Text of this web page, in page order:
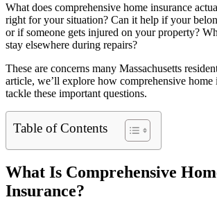
What does comprehensive home insurance
right for your situation? Can it help if your
or if someone gets injured on your property?
stay elsewhere during repairs?
These are concerns many Massachusetts
article, we’ll explore how comprehensive home
tackle these important questions.
Table of Contents
What Is Comprehensive
Insurance?